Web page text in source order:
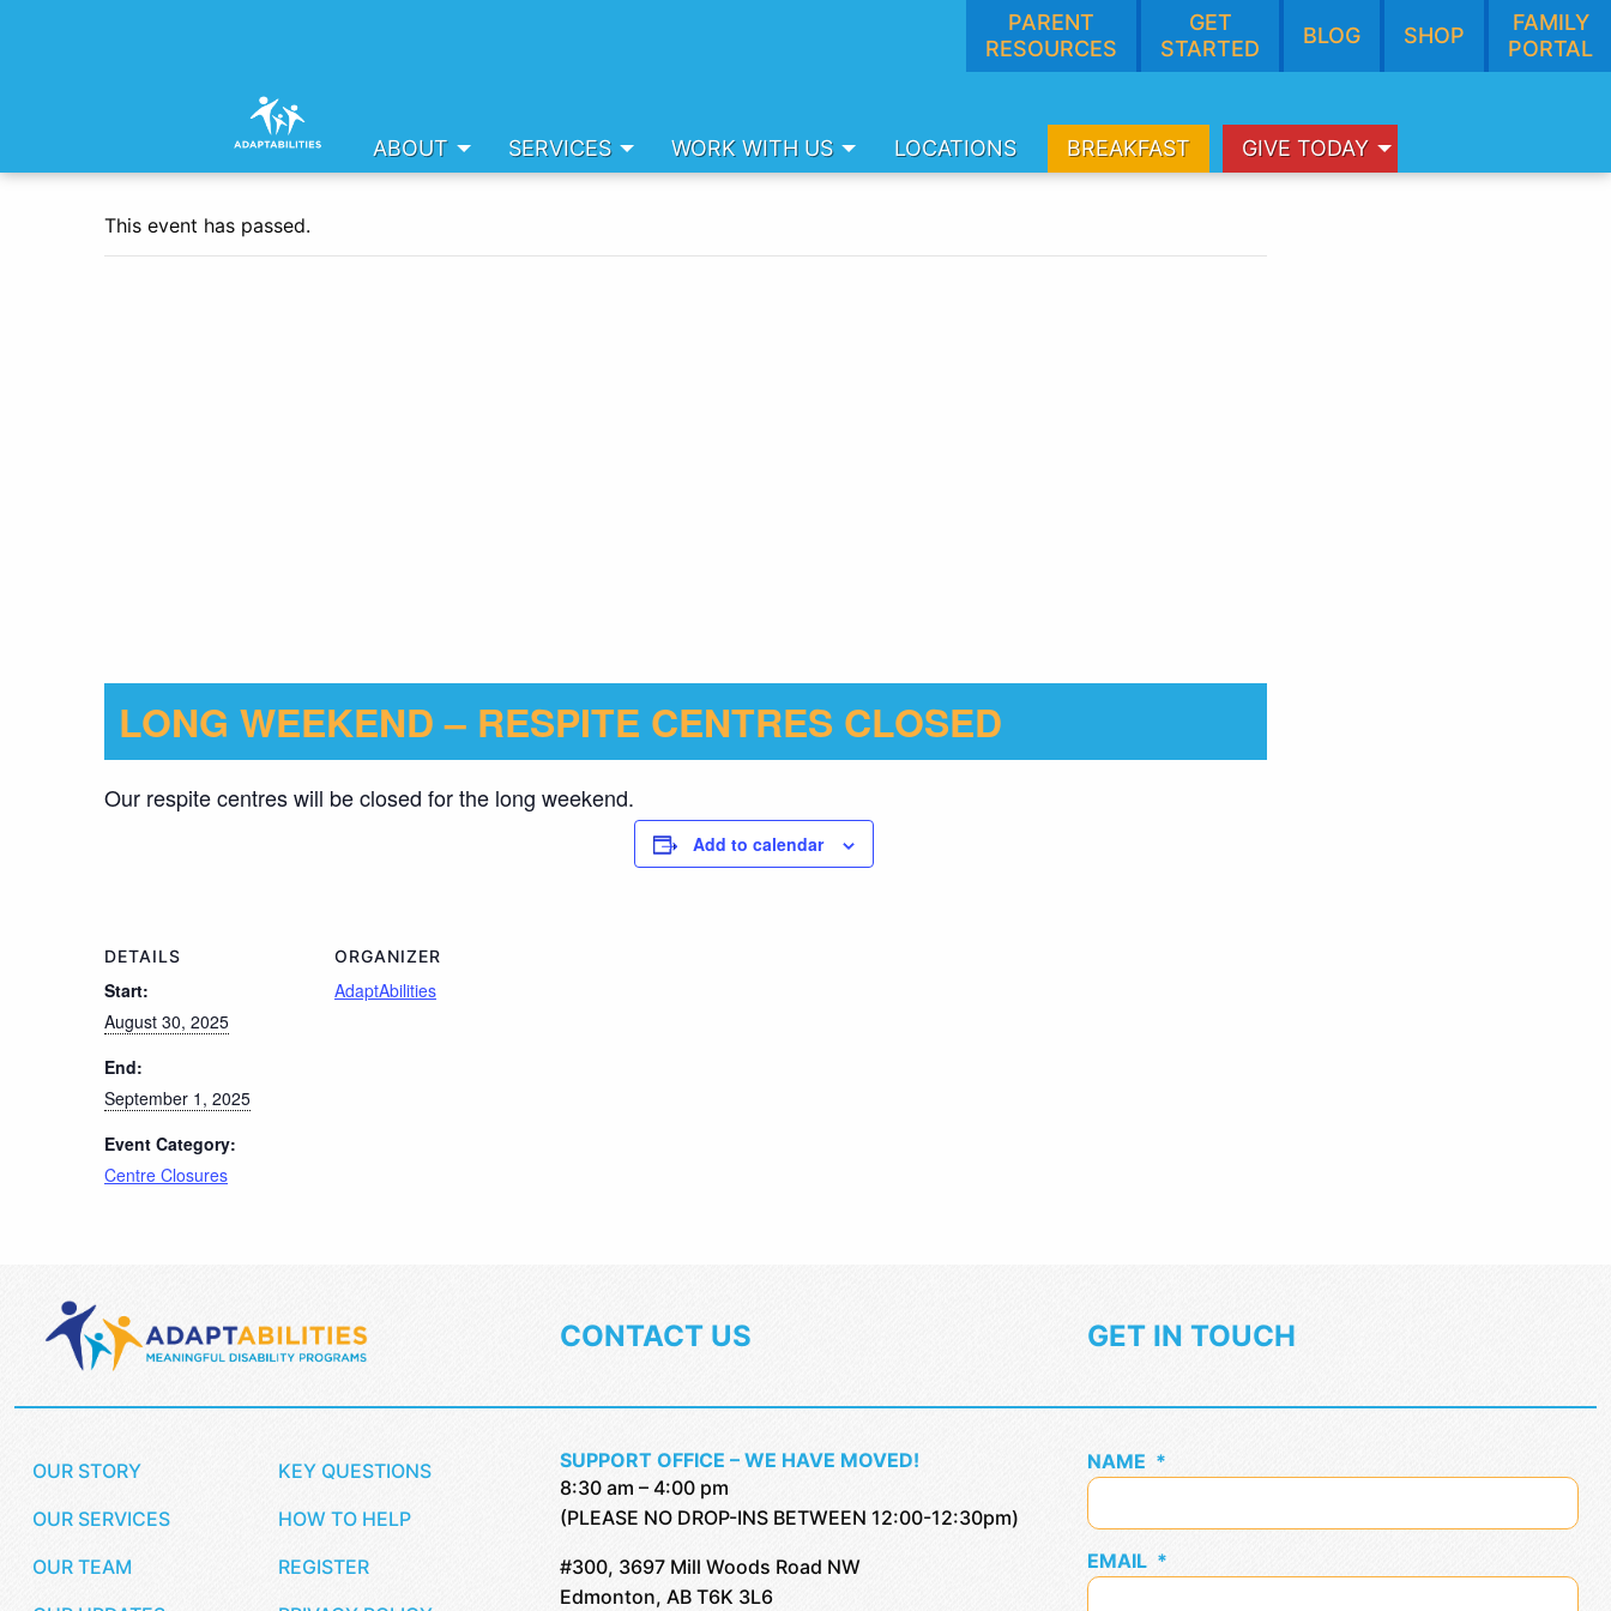
PARENT
RESOURCES
GET
STARTED
BLOG SHOP
FAMILY
PORTAL
ABOUT SERVICES WORK WITH US LOCATIONS BREAKFAST GIVE TODAY
This event has passed.
LONG WEEKEND – RESPITE CENTRES CLOSED
Our respite centres will be closed for the long weekend.
Add to calendar
DETAILS
Start:
August 30, 2025
End:
September 1, 2025
Event Category:
Centre Closures
ORGANIZER
AdaptAbilities
OUR STORY
OUR SERVICES
OUR TEAM
KEY QUESTIONS
HOW TO HELP
REGISTER
CONTACT US
SUPPORT OFFICE – WE HAVE MOVED!
8:30 am – 4:00 pm
(PLEASE NO DROP-INS BETWEEN 12:00-12:30pm)
#300, 3697 Mill Woods Road NW
Edmonton, AB T6K 3L6
GET IN TOUCH
NAME *
EMAIL *